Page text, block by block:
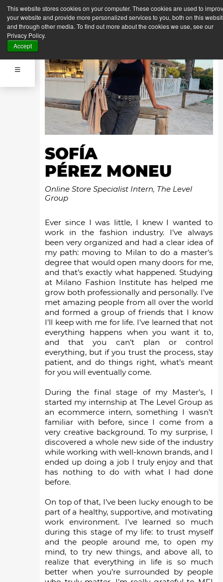
This website stores cookies on your computer. These cookies are used to
your website and provide more personalized services to you, both on this
and through other media. To find out more about the cookies we use, see our
Privacy Policy.
Accept
SOFÍA
PÉREZ MONEU
Online Store Specialist Intern, The Level
Group
Ever since I was little, I knew I wanted to
work in the fashion industry. I’ve always
been very organized and had a clear idea of
my path: moving to Milan to do a master’s
degree that would open many doors for me,
and that’s exactly what happened. Studying
at Milano Fashion Institute has helped me
grow both professionally and personally. I’ve
met amazing people from all over the world
and formed a group of friends that I know
I’ll keep with me for life. I’ve learned that not
everything happens when you want it to,
and that you can’t plan or control
everything, but if you trust the process, stay
patient, and do things right, what’s meant
for you will eventually come.
During the final stage of my Master’s, I
started my internship at The Level Group as
an ecommerce intern, something I wasn’t
familiar with before, since I come from a
very creative background. To my surprise, I
discovered a whole new side of the industry
while working with well-known brands, and I
ended up doing a job I truly enjoy and that
has nothing to do with what I had done
before.
On top of that, I’ve been lucky enough to be
part of a healthy, supportive, and motivating
work environment. I’ve learned so much
during this stage of my life: to trust myself
and the people around me, to open my
mind, to try new things, and above all, to
realize that everything in life is so much
better when you’re surrounded by people